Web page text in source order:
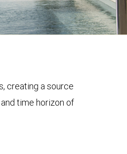
creating a source
time horizon of